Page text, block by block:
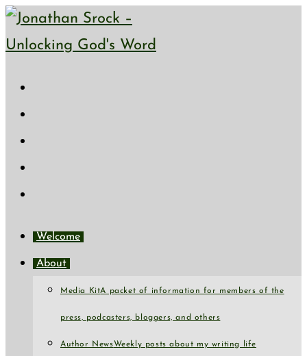
Skip
to
Welcome
About
Media KitA packet of information for members of the
press, podcasters, bloggers, and others
Author NewsWeekly posts about my writing life